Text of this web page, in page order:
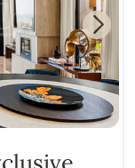
Next